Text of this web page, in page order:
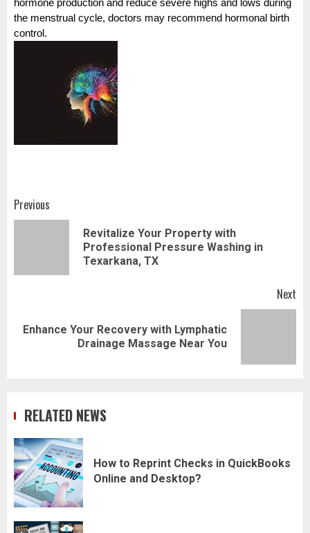
hormone production and reduce severe highs and lows during
the menstrual cycle, doctors may recommend hormonal birth
control.
Post
navigation
Previous
Revitalize Your Property with
Professional Pressure Washing in
Texarkana, TX
Next
Next
Enhance Your Recovery with Lymphatic
Drainage Massage Near You
RELATED NEWS
How to Reprint Checks in QuickBooks
Online and Desktop?